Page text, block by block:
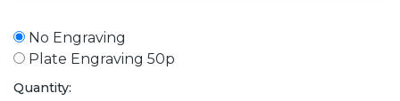
No Engraving
Plate Engraving 50p
Quantity: